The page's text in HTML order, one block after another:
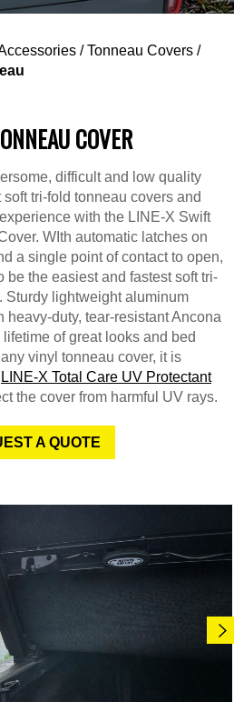
/Tonneau Covers /
COVER
difficult and low quality
soft tri-fold tonneau covers and
with the LINE-X Swift
WIth automatic latches on
a single point of contact to open,
be the easiest and fastest soft tri-
Sturdy lightweight aluminum
heavy-duty, tear-resistant Ancona
of great looks and bed
vinyl tonneau cover, it is
LINE-X Total Care UV Protectant
the cover from harmful UV rays.
A QUOTE